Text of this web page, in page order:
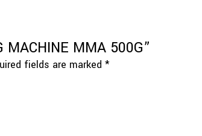
MMA 500G”
fields are marked *